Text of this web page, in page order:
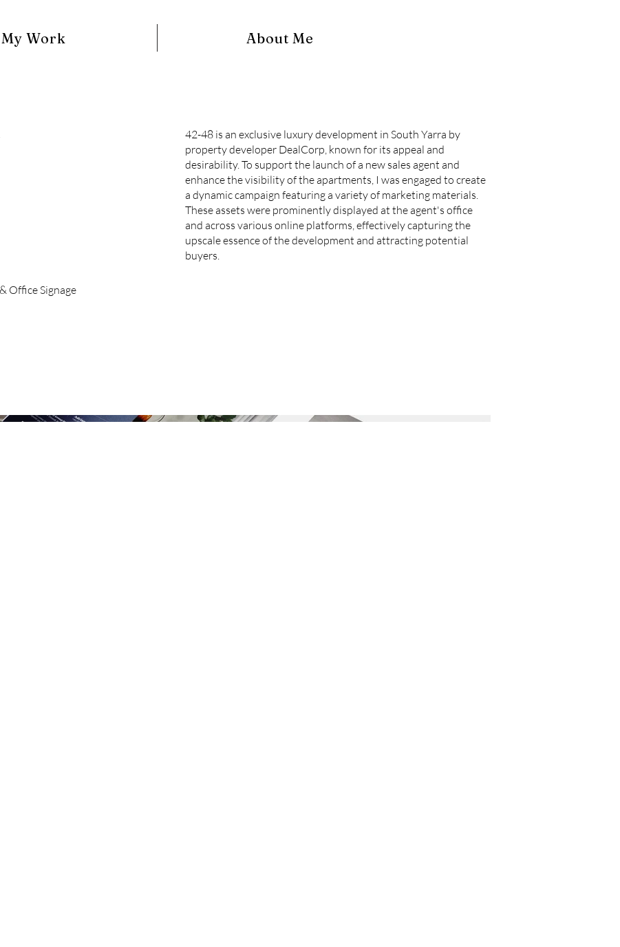
My Work About Me
Office Signage
42-48 is an exclusive luxury development in South Yarra by
property developer DealCorp, known for its appeal and
desirability. To support the launch of a new sales agent and
enhance the visibility of the apartments, I was engaged to create
a dynamic campaign featuring a variety of marketing materials.
These assets were prominently displayed at the agent's office
and across various online platforms, effectively capturing the
upscale essence of the development and attracting potential
buyers.